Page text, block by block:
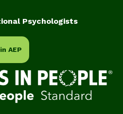
Psychologists
AEP